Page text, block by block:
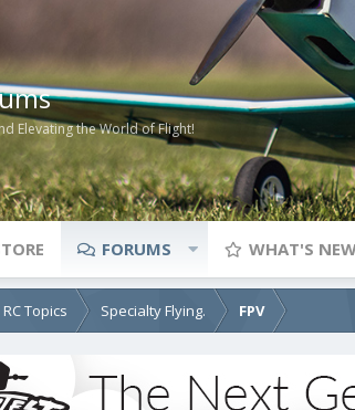
Elevating the World of Flight!
FORUMS WHAT'S
Topics Specialty Flying. FPV